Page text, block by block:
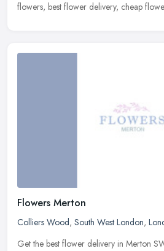
flowers, best flower delivery, cheap
Flowers Merton
Colliers Wood, South West London,
Get the best flower delivery in Merton